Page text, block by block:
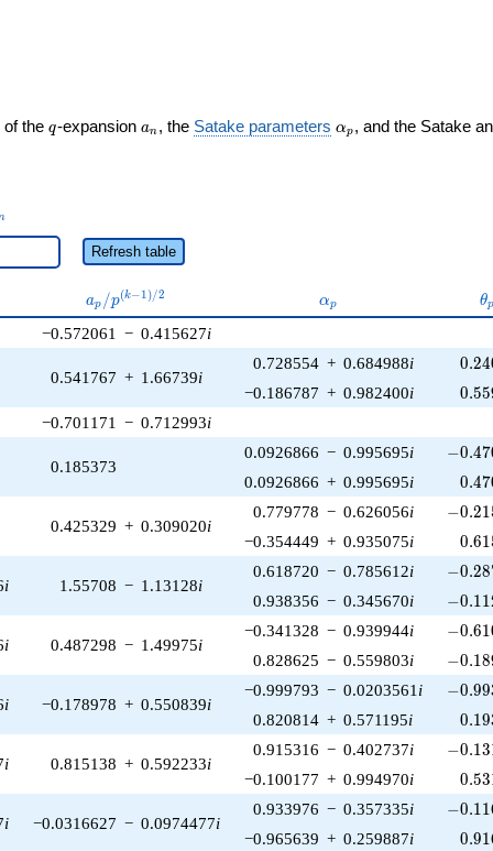
of the q
q-expansion a_n
an , the Satake parameters \alpha_p
αp , and the Satake
Refresh table
a_p /
p^{(k-
1)/2}
ap /p(k−1)/2 \alpha_p
αp θp
−0.572061 − 0.415627i
0.541767 + 1.66739i
0.728554 + 0.684988i 0.24
−0.186787 + 0.982400i 0.55
−0.701171 − 0.712993i
0.185373
0.0926866 − 0.995695i -
−0.47
0.0926866 + 0.995695i 0.47
0.425329 + 0.309020i
0.779778 − 0.626056i -
−0.21
−0.354449 + 0.935075i 0.61
i 1.55708 − 1.13128i
0.618720 − 0.785612i -
−0.28
0.938356 − 0.345670i -
−0.11
i 0.487298 − 1.49975i
−0.341328 − 0.939944i -
−0.61
0.828625 − 0.559803i -
−0.18
i −0.178978 + 0.550839i
−0.999793 − 0.0203561 i -
−0.99
0.820814 + 0.571195i 0.19
i 0.815138 + 0.592233i
0.915316 − 0.402737i -
−0.13
−0.100177 + 0.994970i 0.53
i −0.0316627 − 0.0974477i
0.933976 − 0.357335i -
−0.11
−0.965639 + 0.259887i 0.91